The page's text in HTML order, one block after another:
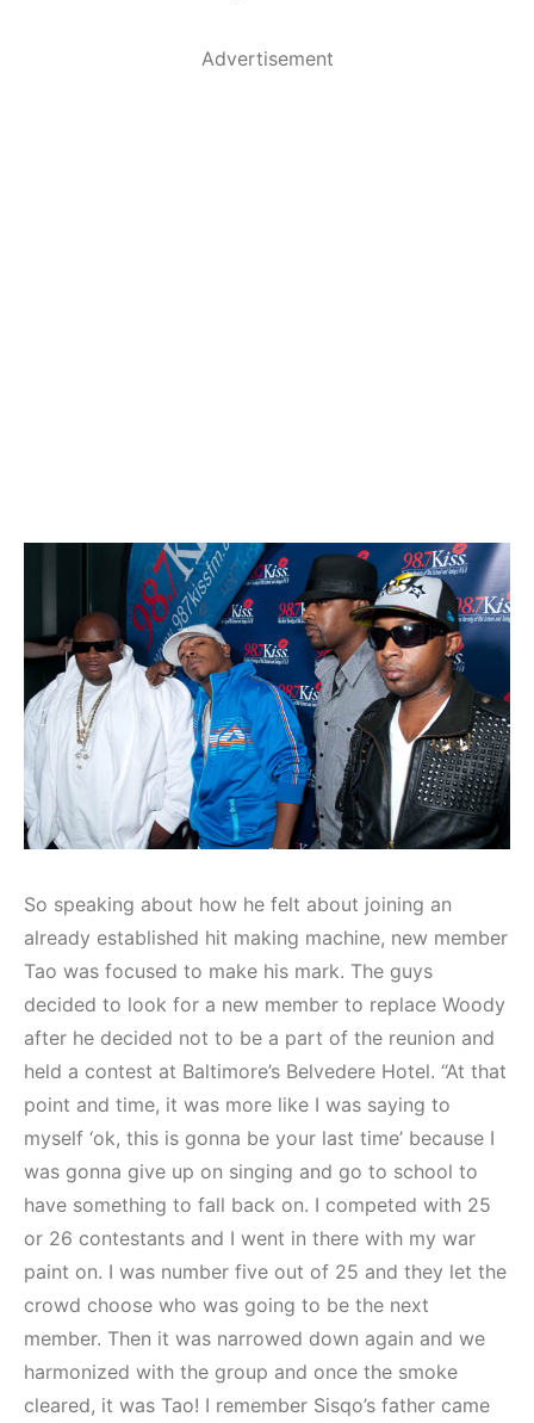
Advertisement
So speaking about how he felt about joining an
already established hit making machine, new member
Tao was focused to make his mark. The guys
decided to look for a new member to replace Woody
after he decided not to be a part of the reunion and
held a contest at Baltimore’s Belvedere Hotel. “At that
point and time, it was more like I was saying to
myself ‘ok, this is gonna be your last time’ because I
was gonna give up on singing and go to school to
have something to fall back on. I competed with 25
or 26 contestants and I went in there with my war
paint on. I was number five out of 25 and they let the
crowd choose who was going to be the next
member. Then it was narrowed down again and we
harmonized with the group and once the smoke
cleared, it was Tao! I remember Sisqo’s father came